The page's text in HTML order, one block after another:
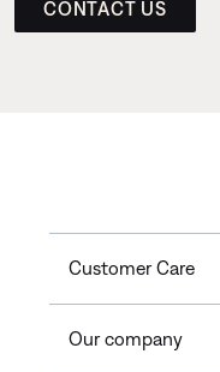
CONTACT US
Customer Care
Our company